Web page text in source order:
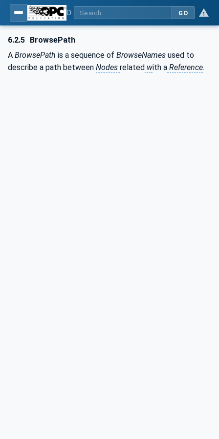
GO
6.2.5 BrowsePath
A BrowsePath is a sequence of BrowseNames used to
describe a path between Nodes related with a Reference.